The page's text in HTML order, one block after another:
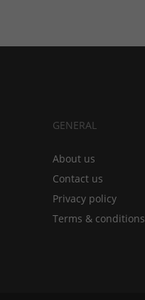
GENERAL
About us
Contact us
Privacy policy
Terms & conditions